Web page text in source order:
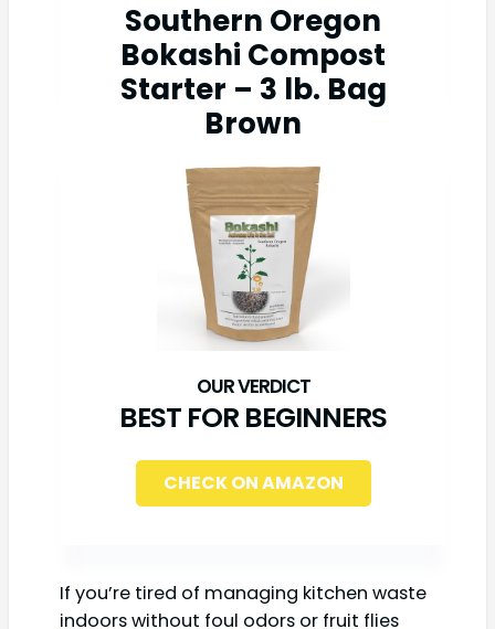
Southern Oregon
Bokashi Compost
Starter – 3 lb. Bag
Brown
BEST FOR BEGINNERS
CHECK ON AMAZON
If you’re tired of managing kitchen waste
indoors without foul odors or fruit flies